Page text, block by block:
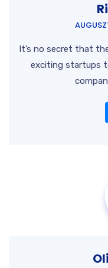
It’s no secret that
exciting startups